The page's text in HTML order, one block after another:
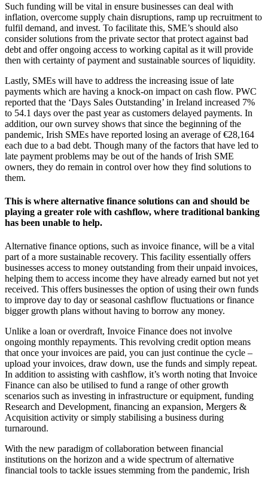
Such funding will be vital in ensure businesses can deal with
inflation, overcome supply chain disruptions, ramp up recruitment to
fulfil demand, and invest. To facilitate this, SME’s should also
consider solutions from the private sector that protect against bad
debt and offer ongoing access to working capital as it will provide
then with certainty of payment and sustainable sources of liquidity.
Lastly, SMEs will have to address the increasing issue of late
payments which are having a knock-on impact on cash flow. PWC
reported that the ‘Days Sales Outstanding’ in Ireland increased 7%
to 54.1 days over the past year as customers delayed payments. In
addition, our own survey shows that since the beginning of the
pandemic, Irish SMEs have reported losing an average of €28,164
each due to a bad debt. Though many of the factors that have led to
late payment problems may be out of the hands of Irish SME
owners, they do remain in control over how they find solutions to
them.
This is where alternative finance solutions can and should be
playing a greater role with cashflow, where traditional banking
has been unable to help.
Alternative finance options, such as invoice finance, will be a vital
part of a more sustainable recovery. This facility essentially offers
businesses access to money outstanding from their unpaid invoices,
helping them to access income they have already earned but not yet
received. This offers businesses the option of using their own funds
to improve day to day or seasonal cashflow fluctuations or finance
bigger growth plans without having to borrow any money.
Unlike a loan or overdraft, Invoice Finance does not involve
ongoing monthly repayments. This revolving credit option means
that once your invoices are paid, you can just continue the cycle –
upload your invoices, draw down, use the funds and simply repeat.
In addition to assisting with cashflow, it’s worth noting that Invoice
Finance can also be utilised to fund a range of other growth
scenarios such as investing in infrastructure or equipment, funding
Research and Development, financing an expansion, Mergers &
Acquisition activity or simply stabilising a business during
turnaround.
With the new paradigm of collaboration between financial
institutions on the horizon and a wide spectrum of alternative
financial tools to tackle issues stemming from the pandemic, Irish